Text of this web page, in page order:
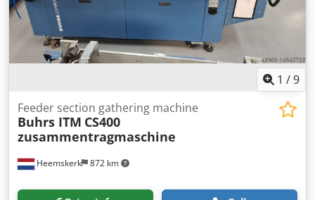
1 /9
Heemskerk 872 km
Feeder section gathering machine
Buhrs ITM CS400
zusammentragmaschine